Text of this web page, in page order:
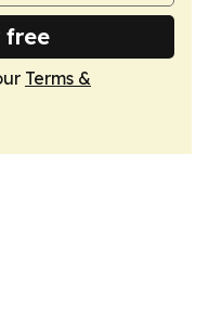
free
Terms &